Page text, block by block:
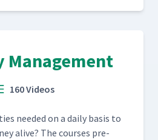
Management
160 Videos
need­ed on a dai­ly basis to
alive? The cours­es pre­